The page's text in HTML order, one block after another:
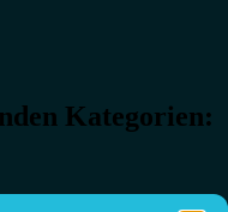
Kategorien: